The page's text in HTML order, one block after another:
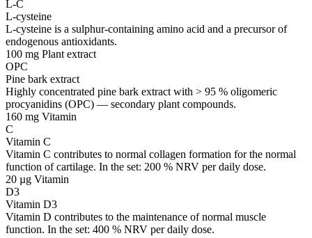
L-C
L-cysteine
L-cysteine is a sulphur-containing amino acid and a precursor of
endogenous antioxidants.
100 mg Plant extract
OPC
Pine bark extract
Highly concentrated pine bark extract with > 95 % oligomeric
procyanidins (OPC) — secondary plant compounds.
160 mg Vitamin
C
Vitamin C
Vitamin C contributes to normal collagen formation for the normal
function of cartilage. In the set: 200 % NRV per daily dose.
20 µg Vitamin
D3
Vitamin D3
Vitamin D contributes to the maintenance of normal muscle
function. In the set: 400 % NRV per daily dose.